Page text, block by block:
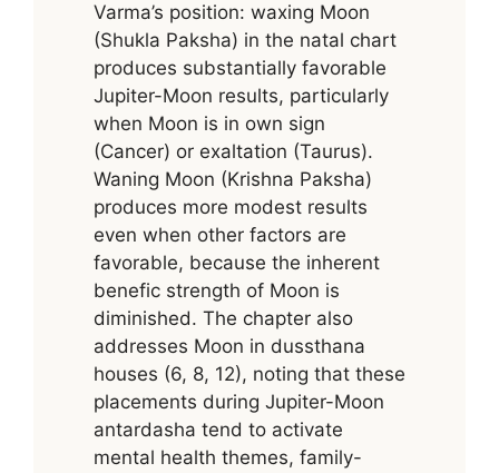
Varma’s position: waxing Moon
(Shukla Paksha) in the natal chart
produces substantially favorable
Jupiter-Moon results, particularly
when Moon is in own sign
(Cancer) or exaltation (Taurus).
Waning Moon (Krishna Paksha)
produces more modest results
even when other factors are
favorable, because the inherent
benefic strength of Moon is
diminished. The chapter also
addresses Moon in dussthana
houses (6, 8, 12), noting that these
placements during Jupiter-Moon
antardasha tend to activate
mental health themes, family-